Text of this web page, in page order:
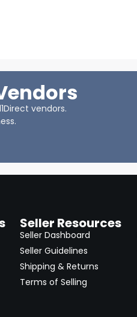
vendors.
Seller Resources
Seller Dashboard
Seller Guidelines
Shipping & Returns
Terms of Selling